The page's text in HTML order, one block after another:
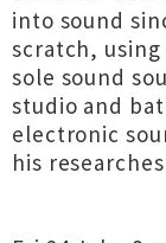
into sound
scratch,
sole sound
studio and
electronic
his